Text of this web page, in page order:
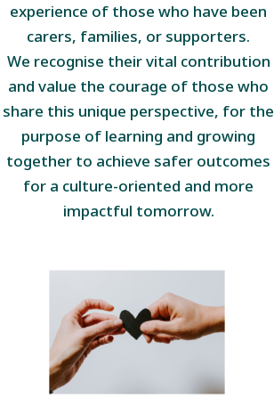
experience of those who have been
carers, families, or supporters.
We recognise their vital contribution
and value the courage of those who
share this unique perspective, for the
purpose of learning and growing
together to achieve safer outcomes
for a culture-oriented and more
impactful tomorrow.